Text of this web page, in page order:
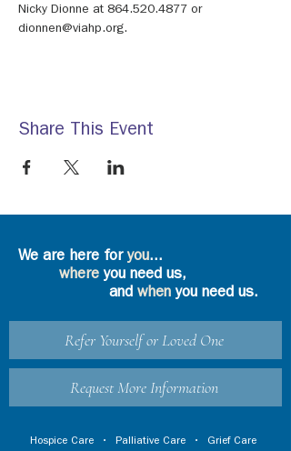
Nicky Dionne at 864.520.4877 or
dionnen@viahp.org.
Share This Event
We are here foryou...
where you need us,
and whenyou need us.
Refer Yourself or Loved One
Request More Information
Hospice Care • Palliative Care • Grief Care